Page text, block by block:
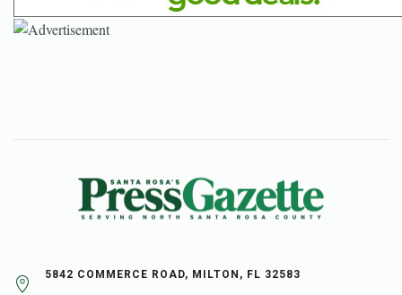
5842 COMMERCE ROAD, MILTON, FL 32583